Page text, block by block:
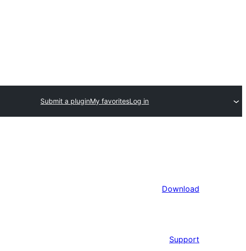
Submit a pluginMy favoritesLog in
Download
Support